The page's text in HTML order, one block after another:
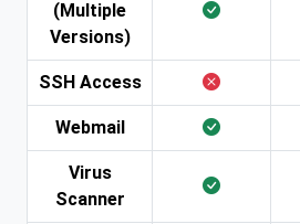
(Multiple
Versions)
SSH Access
Webmail
Virus
Scanner